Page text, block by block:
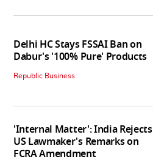
Delhi HC Stays FSSAI Ban on
Dabur's '100% Pure' Products
Republic Business
'Internal Matter': India Rejects
US Lawmaker's Remarks on
FCRA Amendment